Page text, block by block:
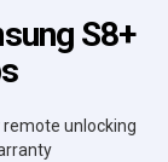
S8+
remote unlocking